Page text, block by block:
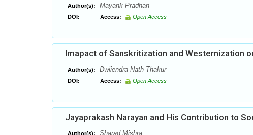
Author(s): Mayank Pradhan
DOI: Access: Open Access
Imapact of Sanskritization and Westernization
Author(s): Dwiiendra Nath Thakur
DOI: Access: Open Access
Jayaprakash Narayan and His Contribution to
Author(s): Sharad Mishra,